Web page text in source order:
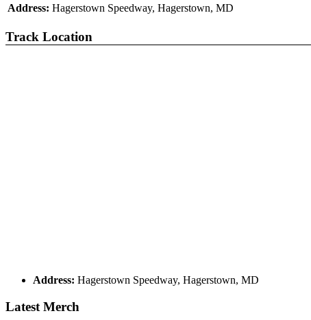
Address: Hagerstown Speedway, Hagerstown, MD
Track Location
Address: Hagerstown Speedway, Hagerstown, MD
Latest Merch